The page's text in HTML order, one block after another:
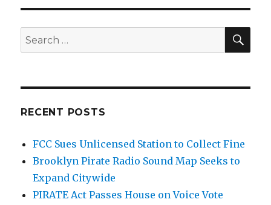
Search
for:
RECENT POSTS
FCC Sues Unlicensed Station to Collect Fine
Brooklyn Pirate Radio Sound Map Seeks to
Expand Citywide
PIRATE Act Passes House on Voice Vote